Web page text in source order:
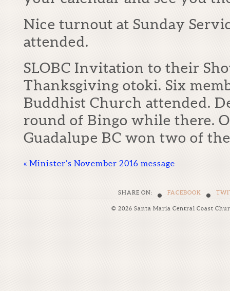
Nice turnout at Sunday
attended.
SLOBC Invitation to their
Thanksgiving otoki. Six
Buddhist Church attended.
round of Bingo while there.
Guadalupe BC won two of
« Minister’s November 2016 message
SHARE ON: • FACEBOOK •
© 2026 Santa Maria Central Coast